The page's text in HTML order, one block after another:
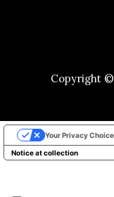
Copyright ©
Notice at collection
Your Privacy